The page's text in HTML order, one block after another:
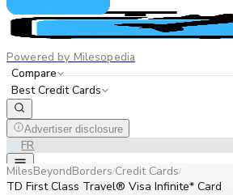
Powered by Milesopedia
Compare
Best Credit Cards
Advertiser disclosure
ENFR
MilesBeyondBorders/Credit Cards/
TD First Class Travel® Visa Infinite* Card